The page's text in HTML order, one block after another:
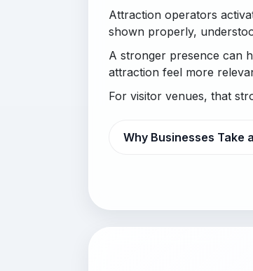
Attraction operators
shown properly,
A stronger presence can
attraction feel more
For visitor venues, that
Why Businesses Take